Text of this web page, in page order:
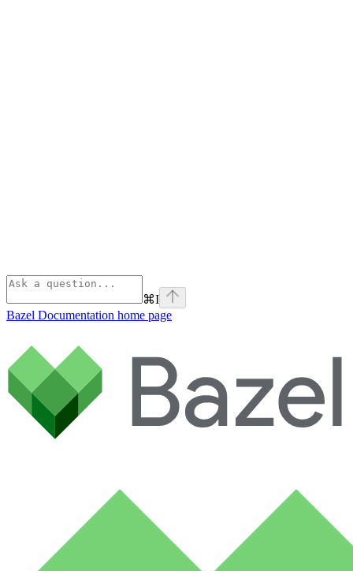
⌘I
Bazel Documentation home page